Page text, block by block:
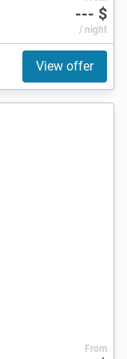
--- $
/ night
View offer
From